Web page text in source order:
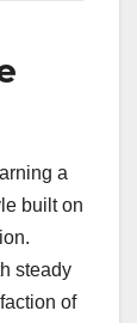
a
built on
steady
of